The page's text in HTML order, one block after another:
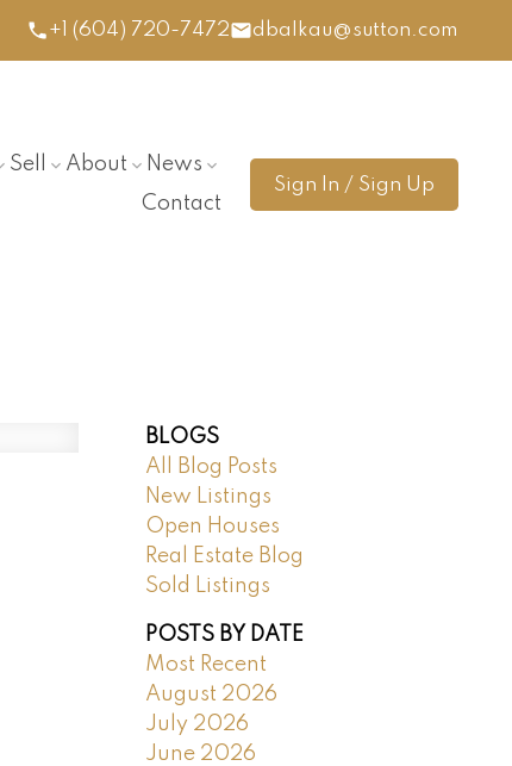
+1 (604) 720-7472 dbalkau@sutton.com
Sell About
News
Contact
Sign In / Sign Up
BLOGS
All Blog Posts
New Listings
Open Houses
Real Estate Blog
Sold Listings
POSTS BY DATE
Most Recent
August 2026
July 2026
June 2026